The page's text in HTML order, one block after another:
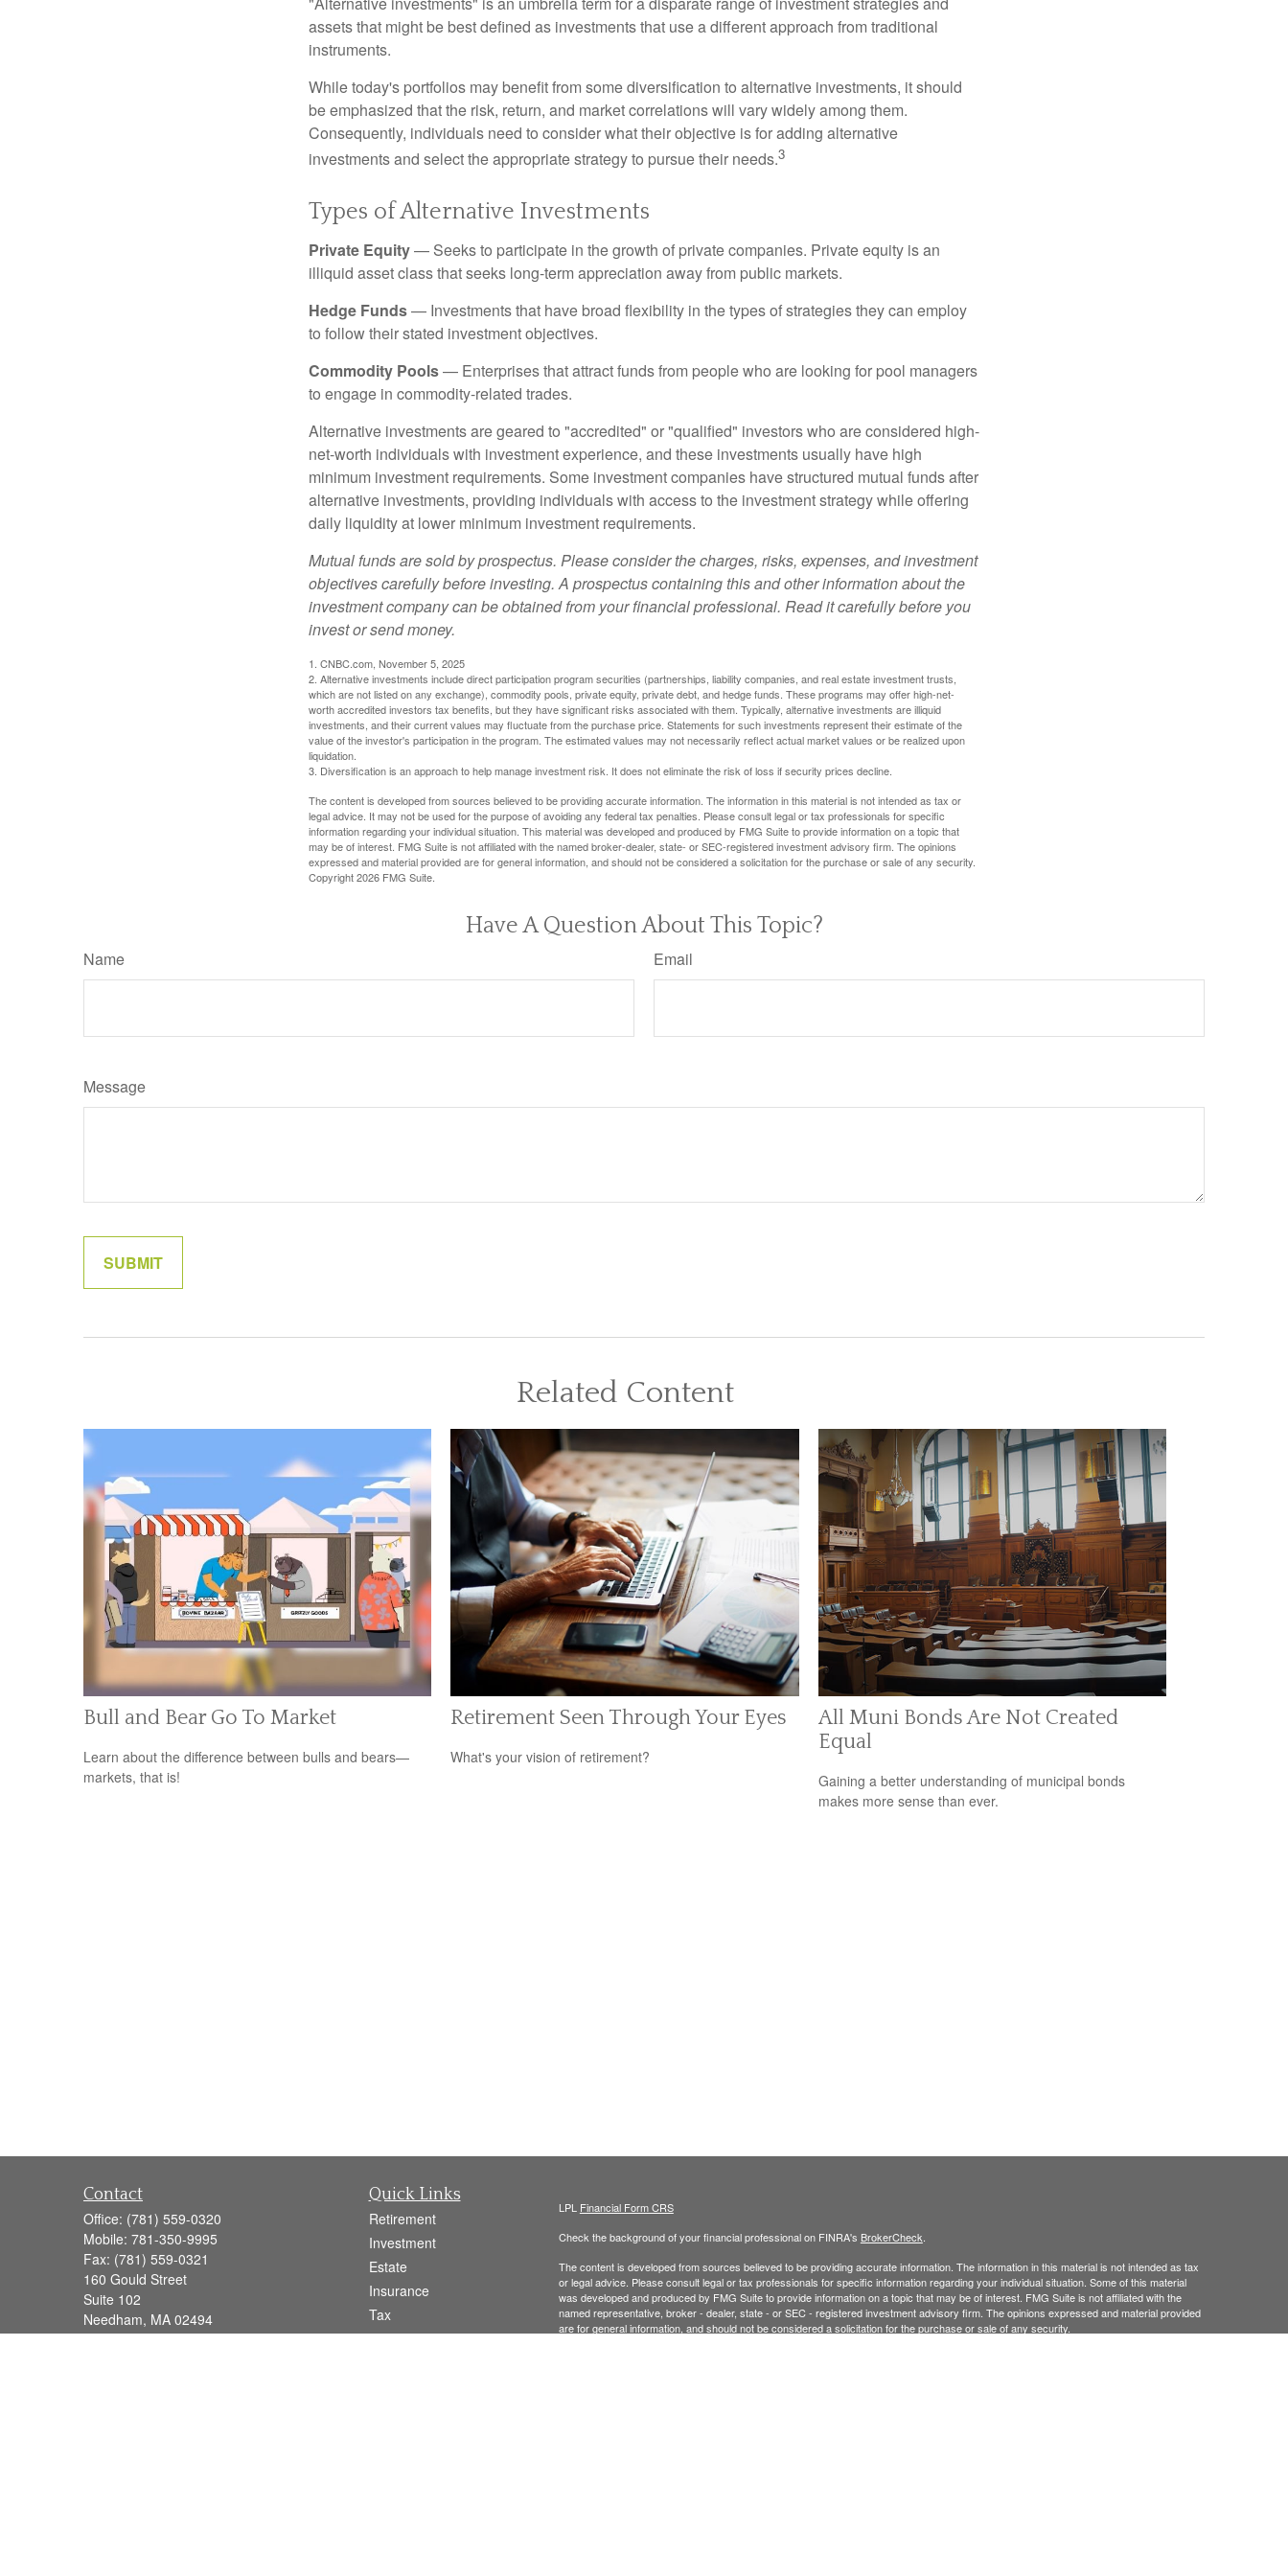
assets that might be best defined as investments that use a different approach from traditional
instruments.
While today's portfolios may benefit from some diversification to alternative investments, it should
be emphasized that the risk, return, and market correlations will vary widely among them.
Consequently, individuals need to consider what their objective is for adding alternative
investments and select the appropriate strategy to pursue their needs.3
Types of Alternative Investments
Private Equity— Seeks to participate in the growth of private companies. Private equity is an
illiquid asset class that seeks long-term appreciation away from public markets.
Hedge Funds— Investments that have broad flexibility in the types of strategies they can employ
to follow their stated investment objectives.
Commodity Pools— Enterprises that attract funds from people who are looking for pool managers
to engage in commodity-related trades.
Alternative investments are geared to "accredited" or "qualified" investors who are considered high-
net-worth individuals with investment experience, and these investments usually have high
minimum investment requirements. Some investment companies have structured mutual funds after
alternative investments, providing individuals with access to the investment strategy while offering
daily liquidity at lower minimum investment requirements.
Mutual funds are sold by prospectus. Please consider the charges, risks, expenses, and investment
objectives carefully before investing. A prospectus containing this and other information about the
investment company can be obtained from your financial professional. Read it carefully before you
invest or send money.
1. CNBC.com, November 5, 2025
2. Alternative investments include direct participation program securities (partnerships, liability companies, and real estate investment trusts,
which are not listed on any exchange), commodity pools, private equity, private debt, and hedge funds. These programs may offer high-net-
worth accredited investors tax benefits, but they have significant risks associated with them. Typically, alternative investments are illiquid
investments, and their current values may fluctuate from the purchase price. Statements for such investments represent their estimate of the
value of the investor's participation in the program. The estimated values may not necessarily reflect actual market values or be realized upon
liquidation.
3. Diversification is an approach to help manage investment risk. It does not eliminate the risk of loss if security prices decline.
The content is developed from sources believed to be providing accurate information. The information in this material is not intended as tax or
legal advice. It may not be used for the purpose of avoiding any federal tax penalties. Please consult legal or tax professionals for specific
information regarding your individual situation. This material was developed and produced by FMG Suite to provide information on a topic that
may be of interest. FMG Suite is not affiliated with the named broker-dealer, state- or SEC-registered investment advisory firm. The opinions
expressed and material provided are for general information, and should not be considered a solicitation for the purchase or sale of any security.
Copyright2026 FMG Suite.
Have A Question About This Topic?
Name Email
Message
Related Content
Bull and Bear Go To Market
Learn about the difference between bulls and bears—
markets, that is!
Retirement Seen Through Your Eyes
What's your vision of retirement?
All Muni Bonds Are Not Created
Equal
Gaining a better understanding of municipal bonds
makes more sense than ever.
Contact
Office: (781) 559-0320
Mobile: 781-350-9995
Fax: (781) 559-0321
160 Gould Street
Suite 102
Needham, MA 02494
info@goodmanadv.com
Quick Links
Retirement
Investment
Estate
Insurance
Tax
Money
LPL Financial Form CRS
Check the background of your financial professional on FINRA's BrokerCheck
The content is developed from sources believed to be providing accurate information. The information in this material is not intended as tax
or legal advice. Please consult legal or tax professionals for specific information regarding your individual situation. Some of this material
was developed and produced by FMG Suite to provide information on a topic that may be of interest. FMG Suite is not affiliated with the
named representative, broker - dealer, state - or SEC - registered investment advisory firm. The opinions expressed and material provided
are for general information, and should not be considered a solicitation for the purchase or sale of any security.